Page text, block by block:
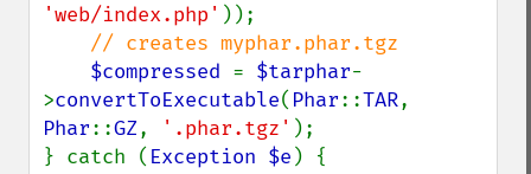
'web/index.php' ));
// creates myphar.phar.tgz
$compressed = $tarphar-
>convertToExecutable( Phar::TAR
Phar::GZ, '.phar.tgz' );
} catch ( Exception $e ) {